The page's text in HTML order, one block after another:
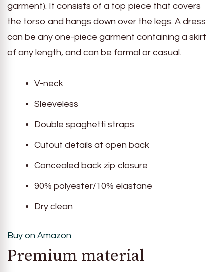
garment). It consists of a top piece that covers
the torso and hangs down over the legs. A dress
can be any one-piece garment containing a skirt
of any length, and can be formal or casual.
V-neck
Sleeveless
Double spaghetti straps
Cutout details at open back
Concealed back zip closure
90% polyester/10% elastane
Dry clean
Buy on Amazon
Premium material